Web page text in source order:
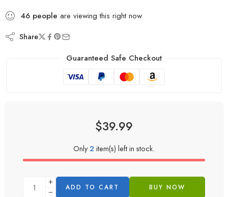
46 people are viewing this right now
Share
Guaranteed Safe Checkout
$39.99
Only2 item(s) left in stock.
ADD TO CART BUY NOW